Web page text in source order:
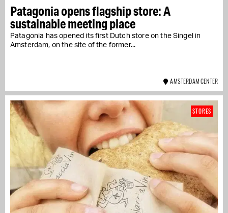
Patagonia opens flagship store: A
sustainable meeting place
Patagonia has opened its first Dutch store on the Singel in
Amsterdam, on the site of the former...
AMSTERDAM CENTER
STORES